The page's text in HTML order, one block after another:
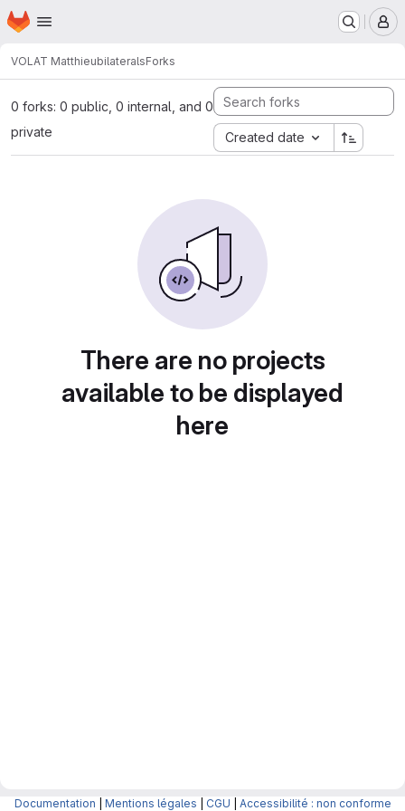
Skip to main content
Homepage
VOLAT MatthieubilateralsForks
0 forks: 0 public, 0 internal, and 0
private
Created date
There are no projects
available to be displayed
here
Documentation Mentions légales CGU Accessibilité : non conforme